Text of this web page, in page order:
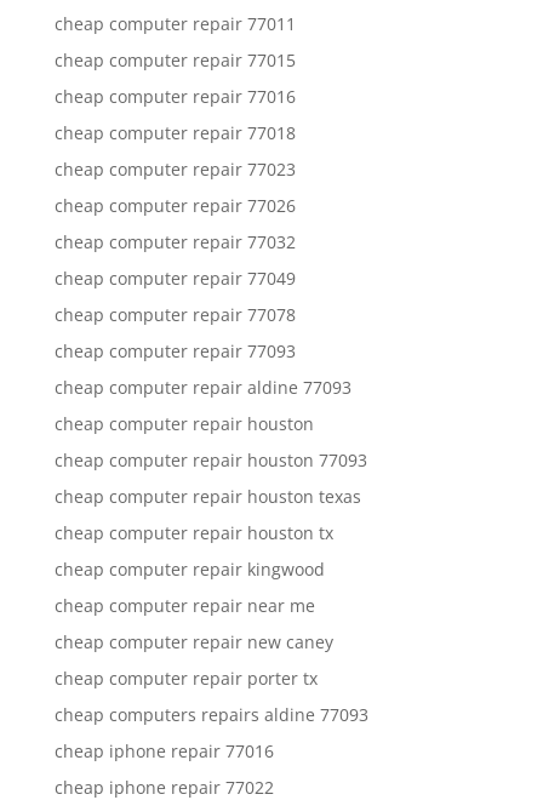
cheap computer repair 77011
cheap computer repair 77015
cheap computer repair 77016
cheap computer repair 77018
cheap computer repair 77023
cheap computer repair 77026
cheap computer repair 77032
cheap computer repair 77049
cheap computer repair 77078
cheap computer repair 77093
cheap computer repair aldine 77093
cheap computer repair houston
cheap computer repair houston 77093
cheap computer repair houston texas
cheap computer repair houston tx
cheap computer repair kingwood
cheap computer repair near me
cheap computer repair new caney
cheap computer repair porter tx
cheap computers repairs aldine 77093
cheap iphone repair 77016
cheap iphone repair 77022